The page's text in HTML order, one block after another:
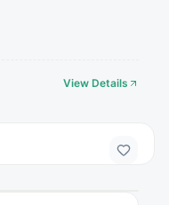
View Details